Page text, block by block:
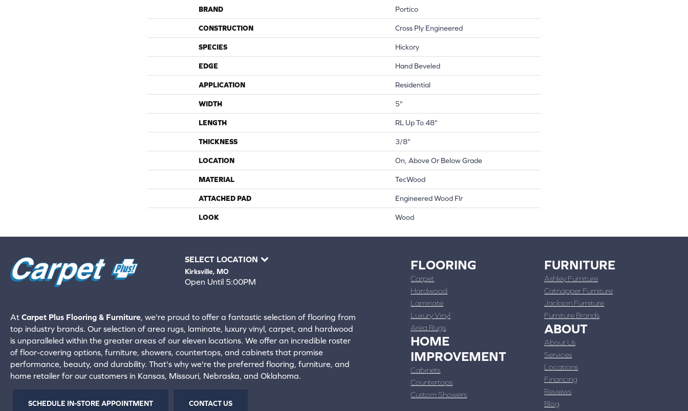
BRAND Portico
CONSTRUCTION Cross Ply Engineered
SPECIES Hickory
EDGE Hand Beveled
APPLICATION Residential
WIDTH 5"
LENGTH RL Up To 48"
THICKNESS 3/8"
LOCATION On, Above Or Below Grade
MATERIAL TecWood
ATTACHED PAD Engineered Wood Flr
LOOK Wood
SELECT LOCATION
Kirksville, MO
Open Until 5:00PM
At Carpet Plus Flooring & Furniture, we're proud to offer a fantastic selection of flooring from
top industry brands. Our selection of area rugs, laminate, luxury vinyl, carpet, and hardwood
is unparalleled within the greater areas of our eleven locations. We offer an incredible roster
of floor-covering options, furniture, showers, countertops, and cabinets that promise
performance, beauty, and durability. That's why we're the preferred flooring, furniture, and
home retailer for our customers in Kansas, Missouri, Nebraska, and Oklahoma.
SCHEDULE IN-STORE APPOINTMENT CONTACT US
FLOORING
Carpet
Hardwood
Laminate
Luxury Vinyl
Area Rugs
HOME
IMPROVEMENT
Cabinets
Countertops
Custom Showers
FURNITURE
Ashley Furniture
Catnapper Furniture
Jackson Furniture
Furniture Brands
ABOUT
About Us
Services
Locations
Financing
Reviews
Blog